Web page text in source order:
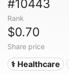
#10443
Rank
$0.70
Share price
⚕️ Healthcare